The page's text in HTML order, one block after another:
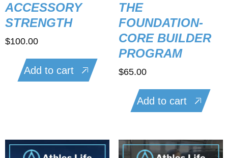
ACCESSORY
STRENGTH
$100.00
Add to cart
THE
FOUNDATION-
CORE BUILDER
PROGRAM
$65.00
Add to cart